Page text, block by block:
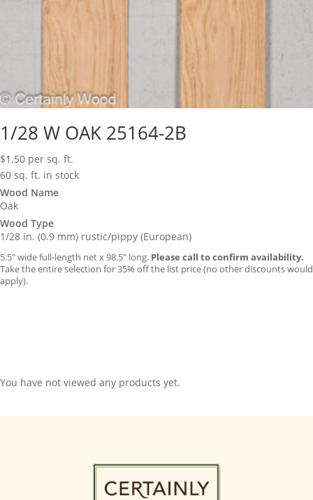
1/28 W OAK 25164-2B
$1.50 per sq. ft.
60 sq. ft. in stock
Wood Name
Oak
Wood Type
1/28 in. (0.9 mm) rustic/pippy (European)
5.5″ wide full-length net x 98.5″ long. Please call to confirm availability.
Take the entire selection for 35% off the list price (no other discounts would
apply).
You have not viewed any products yet.